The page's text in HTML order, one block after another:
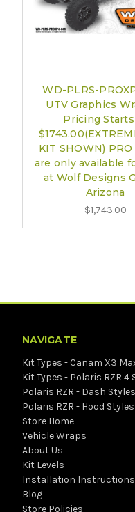
WD-PLRS-
UTV Graphics
Pricing
KIT SHOWN)
are only available
at Wolf Designs
Arizona
$1,743.00
NAVIGATE
Kit Types - Canam X3
Kit Types - Polaris RZR 4
Polaris RZR - Dash Styles
Polaris RZR - Hood Styles
Store Home
Vehicle Wraps
About Us
Kit Levels
Installation Instructions
Blog
Store Policies